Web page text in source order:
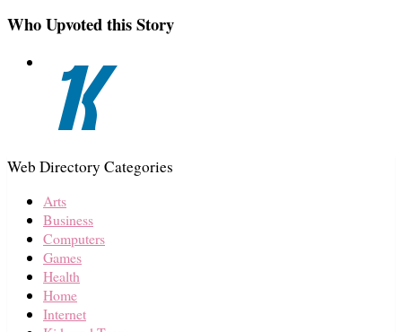
Who Upvoted this Story
Web Directory Categories
Arts
Business
Computers
Games
Health
Home
Internet